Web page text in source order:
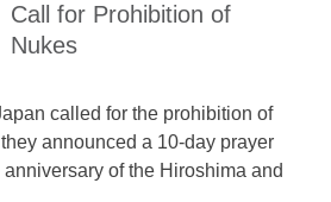
Call for Prohibition of
Nukes
called for the prohibition of
announced a 10-day prayer
of the Hiroshima and